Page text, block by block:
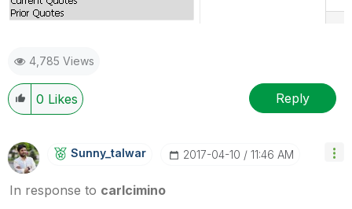
4,785 Views
0 Likes Reply
Sunny_talwar ‎2017-04-10 11:46 AM
In response to carlcimino